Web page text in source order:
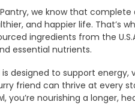
we know that
and happier life. That’s
ingredients from the
essential nutrients.
is designed to support
friend can thrive at every
you’re nourishing a longer,